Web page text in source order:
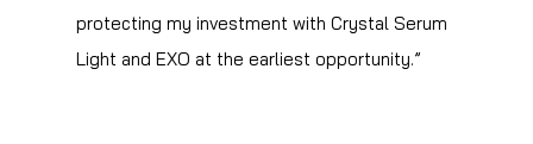
protecting my investment with Crystal Serum
Light and EXO at the earliest opportunity.”